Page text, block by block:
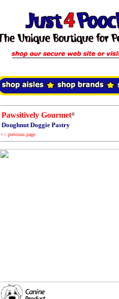
Pawsitively Gourmet®
Doughnut Doggie Pastry
<< previous page